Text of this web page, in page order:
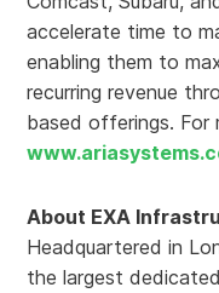
accelerate time to
enabling them to
recurring revenue
based offerings. For
About EXA
Headquartered in
the largest